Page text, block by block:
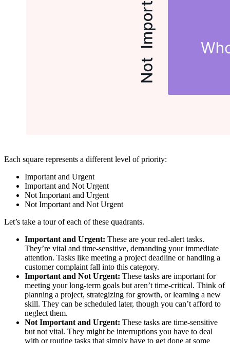
Each square represents a different level of priority:
Important and Urgent
Important and Not Urgent
Not Important and Urgent
Not Important and Not Urgent
Let’s take a tour of each of these quadrants.
Important and Urgent: These are your red-alert tasks.
They’re vital and time-sensitive, demanding your immediate
attention. Tasks like meeting a project deadline or handling a
customer complaint fall into this category.
Important and Not Urgent: These tasks are important for
meeting your long-term goals but aren’t time-critical. Think of
planning a project, strategizing for growth, or learning a new
skill. They can be scheduled later, though you can’t afford to
neglect them.
Not Important and Urgent: These tasks are time-sensitive
but not vital. They might be interruptions you have to deal
with or routine tasks that simply have to get done at some